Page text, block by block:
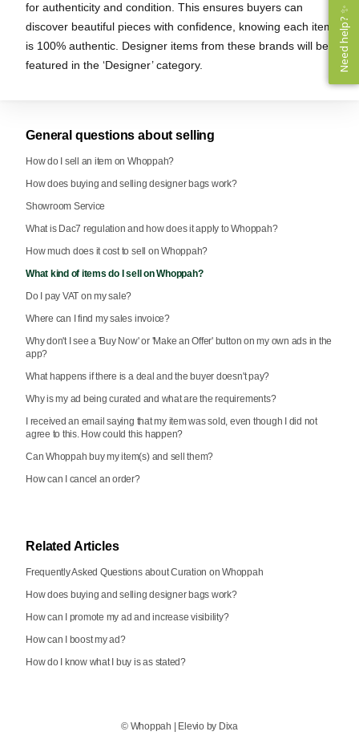
for authenticity and condition. This ensures buyers can
discover beautiful pieces with confidence, knowing each item
is 100% authentic. Designer items from these brands will be
featured in the ‘Designer’ category.
General questions about selling
How do I sell an item on Whoppah?
How does buying and selling designer bags work?
Showroom Service
What is Dac7 regulation and how does it apply to Whoppah?
How much does it cost to sell on Whoppah?
What kind of items do I sell on Whoppah?
Do I pay VAT on my sale?
Where can I find my sales invoice?
Why don't I see a 'Buy Now' or 'Make an Offer' button on my own ads in the
app?
What happens if there is a deal and the buyer doesn't pay?
Why is my ad being curated and what are the requirements?
I received an email saying that my item was sold, even though I did not
agree to this. How could this happen?
Can Whoppah buy my item(s) and sell them?
How can I cancel an order?
Related Articles
Frequently Asked Questions about Curation on Whoppah
How does buying and selling designer bags work?
How can I promote my ad and increase visibility?
How can I boost my ad?
How do I know what I buy is as stated?
© Whoppah Elevio by Dixa
Need help? ✨
Need help? ✨